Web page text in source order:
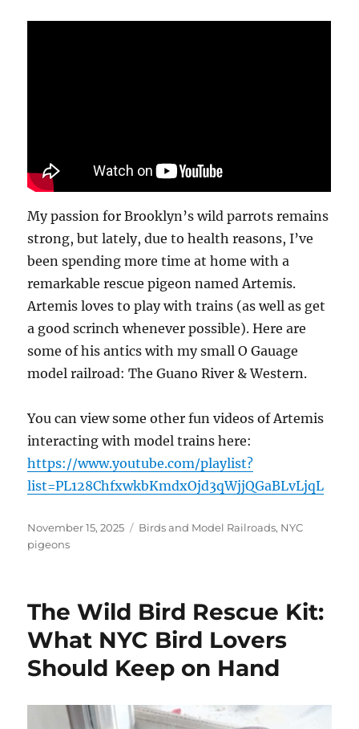
My passion for Brooklyn’s wild parrots remains
strong, but lately, due to health reasons, I’ve
been spending more time at home with a
remarkable rescue pigeon named Artemis.
Artemis loves to play with trains (as well as get
a good scrinch whenever possible). Here are
some of his antics with my small O Gauage
model railroad: The Guano River & Western.
You can view some other fun videos of Artemis
interacting with model trains here:
https://www.youtube.com/playlist?
list=PL128ChfxwkbKmdxOjd3qWjjQGaBLvLjqL
Posted
on
November 15, 2025 Categories
Birds and Model Railroads, NYC
pigeons
The Wild Bird Rescue Kit:
What NYC Bird Lovers
Should Keep on Hand